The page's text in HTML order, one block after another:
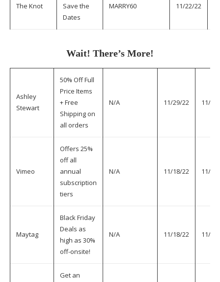
The Knot
Save the
Dates
MARRY60 11/22/22
Wait! There’s More!
Ashley
Stewart
50% Off Full
Price Items
+ Free
Shipping on
all orders
N/A 11/29/22 11/
Vimeo
Offers 25%
off all
annual
subscription
tiers
N/A 11/18/22 11/
Maytag
Black Friday
Deals as
high as 30%
off-onsite!
N/A 11/18/22 11/
Get an